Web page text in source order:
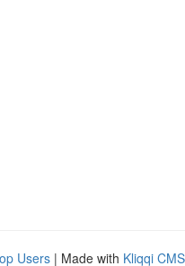
Users | Made with Kliqqi CMS